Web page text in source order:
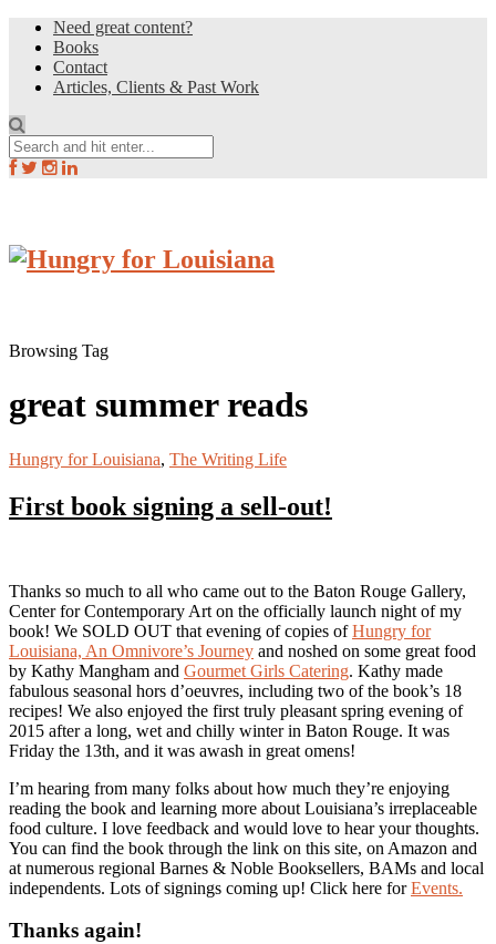
Need great content?
Books
Contact
Articles, Clients & Past Work
Browsing Tag
great summer reads
Hungry for Louisiana, The Writing Life
First book signing a sell-out!
Thanks so much to all who came out to the Baton Rouge Gallery,
Center for Contemporary Art on the officially launch night of my
book! We SOLD OUT that evening of copies ofHungry for
Louisiana, An Omnivore’s Journey and noshed on some great food
by Kathy Mangham and Gourmet Girls Catering. Kathy made
fabulous seasonal hors d’oeuvres, including two of the book’s 18
recipes! We also enjoyed the first truly pleasant spring evening of
2015 after a long, wet and chilly winter in Baton Rouge. It was
Friday the 13th, and it was awash in great omens!
I’m hearing from many folks about how much they’re enjoying
reading the book and learning more about Louisiana’s irreplaceable
food culture. I love feedback and would love to hear your thoughts.
You can find the book through the link on this site, on Amazon and
at numerous regional Barnes & Noble Booksellers, BAMs and local
independents. Lots of signings coming up! Click here forEvents.
Thanks again!